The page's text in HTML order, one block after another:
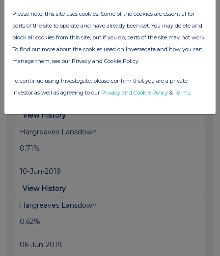
20-Jun-2019
View History
Hargreaves Lansdown
View History
Hargreaves Lansdown
0.71%
10-Jun-2019
View History
Hargreaves Lansdown
0.62%
06-Jun-2019
Please note, this site uses cookies. Some of the cookies are essential for
parts of the site to operate and have already been set. You may delete and
block all cookies from this site, but if you do, parts of the site may not work.
To find out more about the cookies used on Investegate and how you can
manage them, see our Privacy and Cookie Policy
To continue using Investegate, please confirm that you are a private
investor as well as agreeing to our Privacy and Cookie Policy & Terms